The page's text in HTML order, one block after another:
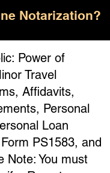
Notarization?
Power of
Travel
Affidavits,
Personal
Loan
PS1583, and
Note: You must